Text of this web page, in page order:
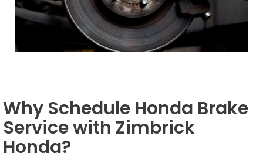
Why Schedule Honda Brake
Service with Zimbrick
Honda?